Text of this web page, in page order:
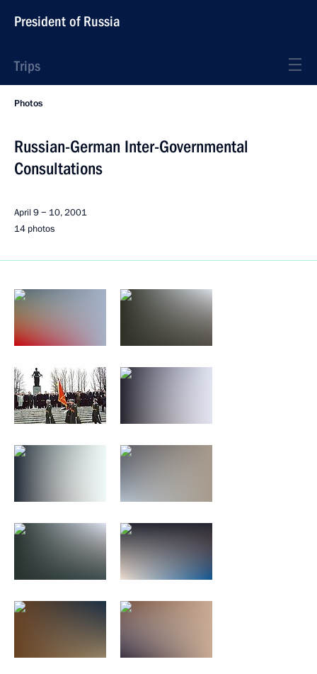
President of Russia
Trips
Photos
Russian-German Inter-Governmental
Consultations
April 9 − 10, 2001
14 photos